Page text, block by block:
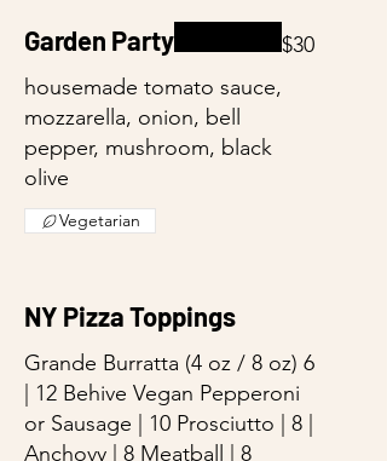
Garden Party
housemade tomato sauce,
mozzarella, onion, bell
pepper, mushroom, black
olive
$30
Vegetarian
NY Pizza Toppings
Grande Burratta (4 oz / 8 oz) 6
| 12 Behive Vegan Pepperoni
or Sausage | 10 Prosciutto | 8 |
Anchovy | 8 Meatball | 8